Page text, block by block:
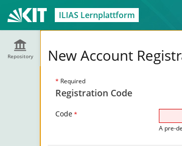
ILIAS Lernplattform
Repository New Account
* Required
Registration Code
Code*
A pre-